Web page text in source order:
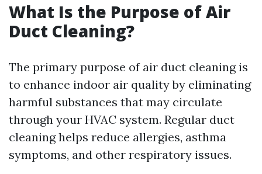
What Is the Purpose of Air
Duct Cleaning?
The primary purpose of air duct cleaning is
to enhance indoor air quality by eliminating
harmful substances that may circulate
through your HVAC system. Regular duct
cleaning helps reduce allergies, asthma
symptoms, and other respiratory issues.